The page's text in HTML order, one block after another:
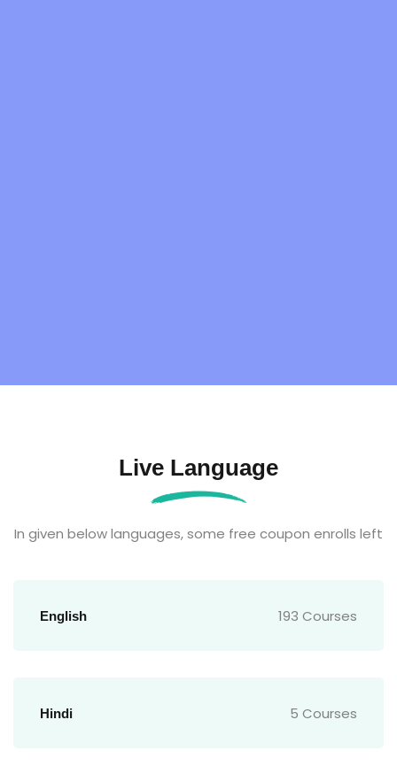
Live Language
In given below languages, some free coupon enrolls left
English 193 Courses
Hindi 5 Courses